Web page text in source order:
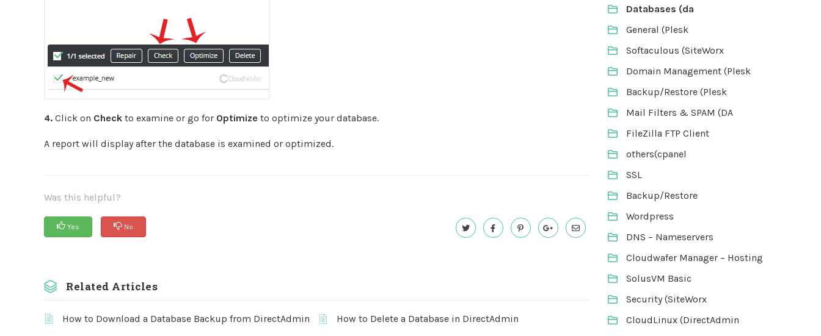
4. Click on Check to examine or go for Optimize to optimize your database.
A report will display after the database is examined or optimized.
Was this helpful?
Yes No
Related Articles
How to Download a Database Backup from DirectAdmin How to Delete a Database in DirectAdmin
Databases (da
General (Plesk
Softaculous (SiteWorx
Domain Management (Plesk
Backup/Restore (Plesk
Mail Filters & SPAM (DA
FileZilla FTP Client
others(cpanel
SSL
Backup/Restore
Wordpress
DNS – Nameservers
Cloudwafer Manager – Hosting
SolusVM Basic
Security (SiteWorx
CloudLinux (DirectAdmin